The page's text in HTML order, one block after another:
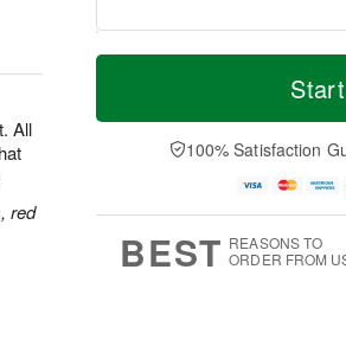
All
red
T
a
u
u
M
e
D
a
100% Satisfaction
BEST REASONS TO
ORDER FROM